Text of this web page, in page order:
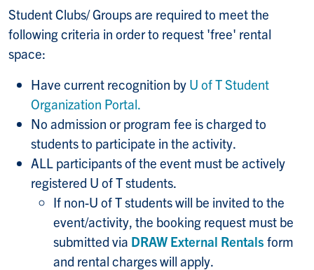
Student Clubs/ Groups are required to meet the
following criteria in order to request 'free' rental
space:
Have current recognition by U of T Student
Organization Portal.
No admission or program fee is charged to
students to participate in the activity.
ALL participants of the event must be actively
registered U of T students.
If non-U of T students will be invited to the
event/activity, the booking request must be
submitted via DRAW External Rentals form
and rental charges will apply.